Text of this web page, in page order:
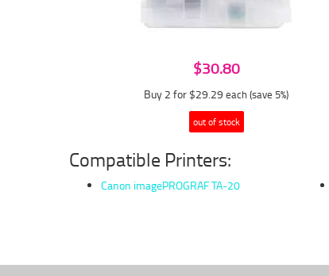
$30.80
Buy 2 for $29.29 each (save 5%)
out of stock
Compatible Printers:
Canon imagePROGRAF TA-20